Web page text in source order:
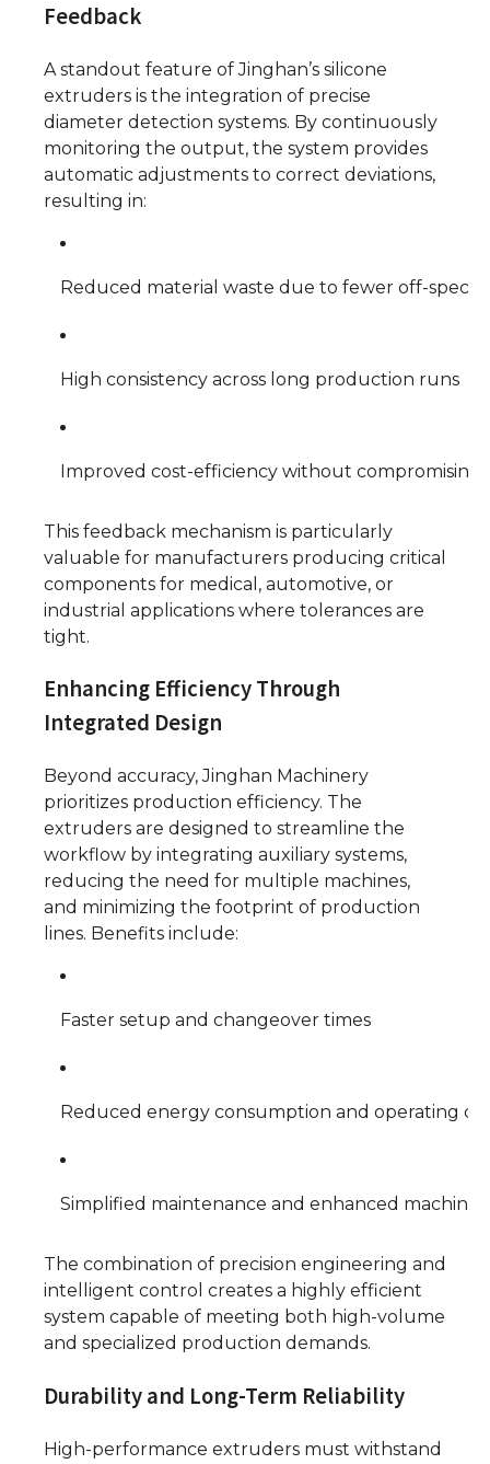
Feedback
A standout feature of Jinghan’s silicone
extruders is the integration of precise
diameter detection systems. By continuously
monitoring the output, the system provides
automatic adjustments to correct deviations,
resulting in:
Reduced material waste due to fewer off-spec
High consistency across long production runs
Improved cost-efficiency without compromising
This feedback mechanism is particularly
valuable for manufacturers producing critical
components for medical, automotive, or
industrial applications where tolerances are
tight.
Enhancing Efficiency Through
Integrated Design
Beyond accuracy, Jinghan Machinery
prioritizes production efficiency. The
extruders are designed to streamline the
workflow by integrating auxiliary systems,
reducing the need for multiple machines,
and minimizing the footprint of production
lines. Benefits include:
Faster setup and changeover times
Reduced energy consumption and operating
Simplified maintenance and enhanced machine
The combination of precision engineering and
intelligent control creates a highly efficient
system capable of meeting both high-volume
and specialized production demands.
Durability and Long-Term Reliability
High-performance extruders must withstand